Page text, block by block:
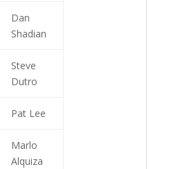
Dan
Shadian
Steve
Dutro
Pat Lee
Marlo
Alquiza